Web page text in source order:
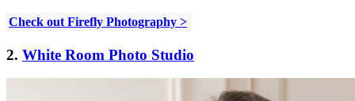
Check out Firefly Photography >
2. White Room Photo Studio